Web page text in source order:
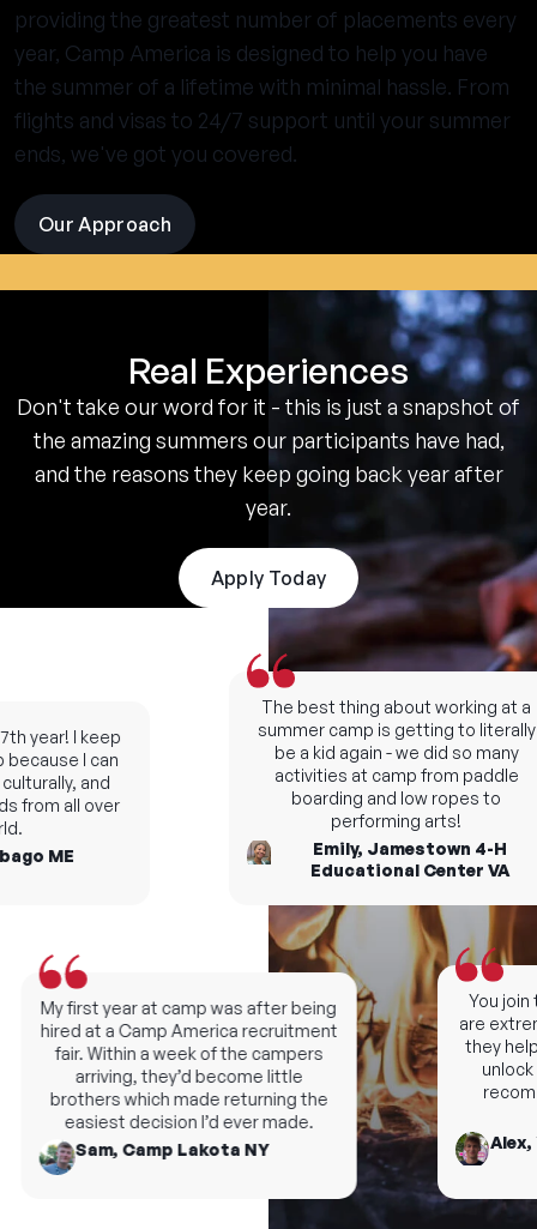
providing the greatest number of placements every
year, Camp America is designed to help you have
the summer of a lifetime with minimal hassle. From
flights and visas to 24/7 support until your summer
ends, we've got you covered.
Our Approach visit
the
pages
Real Experiences
Don't take our word for it - this is just a snapshot of
the amazing summers our participants have had,
and the reasons they keep going back year after
year.
Apply Today
You join
are
they help
unlock
Alex,
year! I keep
I can
and
all over
ME
My first year at camp was after being
hired at a Camp America recruitment
fair. Within a week of the campers
arriving, they’d become little
brothers which made returning the
easiest decision I’d ever made.
Sam, Camp Lakota NY
The best thing about working at a
summer camp is getting to literally
be a kid again - we did so many
activities at camp from paddle
boarding and low ropes to
performing arts!
Emily, Jamestown 4-H
Educational Center VA